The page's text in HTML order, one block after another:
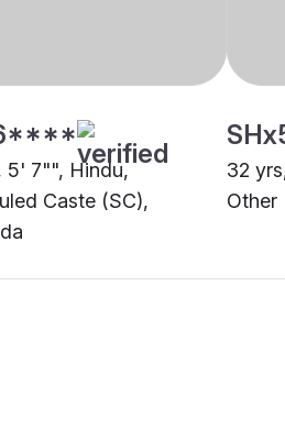
5' 7"", Hindu,
Caste (SC),
32
Other